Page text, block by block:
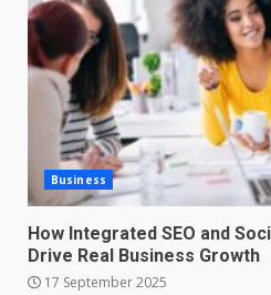
Business
How Integrated SEO and
Drive Real Business Growth
17 September 2025